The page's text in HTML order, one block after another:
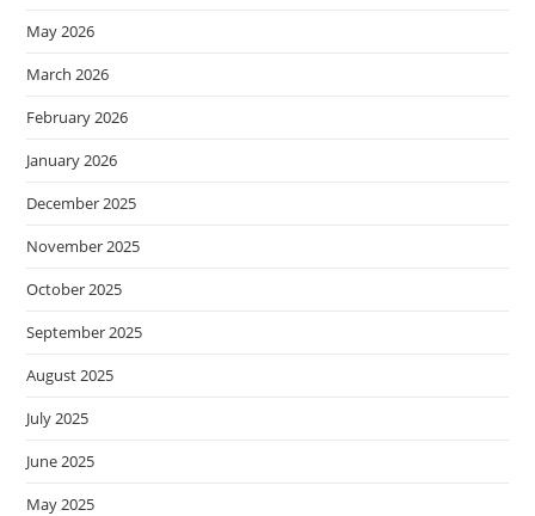
May 2026
March 2026
February 2026
January 2026
December 2025
November 2025
October 2025
September 2025
August 2025
July 2025
June 2025
May 2025